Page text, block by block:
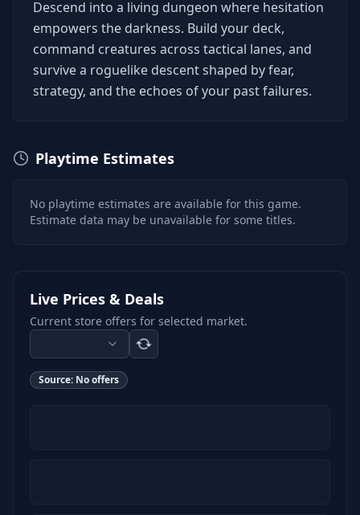
Descend into a living dungeon where hesitation
empowers the darkness. Build your deck,
command creatures across tactical lanes, and
survive a roguelike descent shaped by fear,
strategy, and the echoes of your past failures.
Playtime Estimates
No playtime estimates are available for this game.
Estimate data may be unavailable for some titles.
Live Prices & Deals
Current store offers for selected market.
Source: No offers